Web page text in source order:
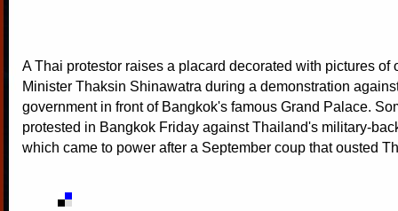
A Thai protestor raises a placard decorated with pictures of
Minister Thaksin Shinawatra during a demonstration
government in front of Bangkok's famous Grand Palace.
protested in Bangkok Friday against Thailand's military-
which came to power after a September coup that ousted